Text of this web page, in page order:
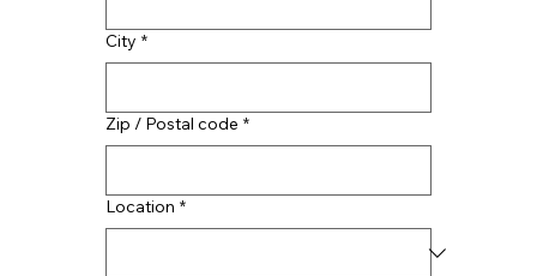
City *
Zip / Postal code *
Location *